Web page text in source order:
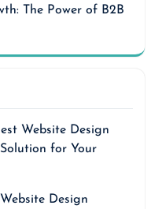
The Power of B2B
Website Design
for Your
Design